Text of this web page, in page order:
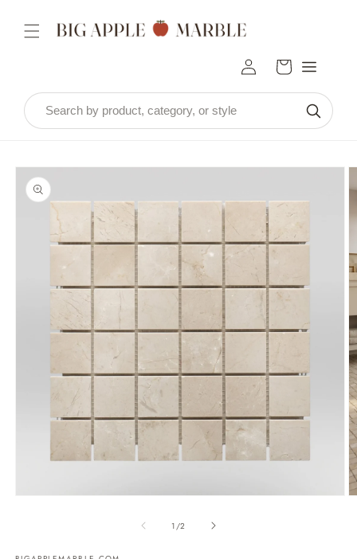
content
Log
in
Cart
Skip to
product
information
1 /of
2